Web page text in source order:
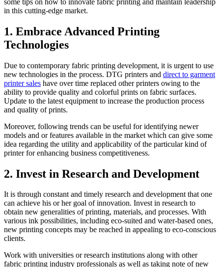
in this cutting-edge market.
1. Embrace Advanced Printing
Technologies
Due to contemporary fabric printing development, it is urgent to use
new technologies in the process. DTG printers and direct to garment
printer sales have over time replaced other printers owing to the
ability to provide quality and colorful prints on fabric surfaces.
Update to the latest equipment to increase the production process
and quality of prints.
Moreover, following trends can be useful for identifying newer
models and or features available in the market which can give some
idea regarding the utility and applicability of the particular kind of
printer for enhancing business competitiveness.
2. Invest in Research and Development
It is through constant and timely research and development that one
can achieve his or her goal of innovation. Invest in research to
obtain new generalities of printing, materials, and processes. With
various ink possibilities, including eco-suited and water-based ones,
new printing concepts may be reached in appealing to eco-conscious
clients.
Work with universities or research institutions along with other
fabric printing industry professionals as well as taking note of new